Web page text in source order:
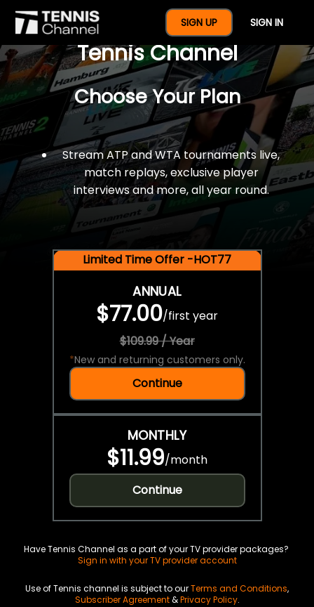
SIGN UP SIGN IN
$77 For A Full Year Of
Tennis Channel
Choose Your Plan
Stream ATP and WTA tournaments live,
match replays, exclusive player
interviews and more, all year round.
Limited Time Offer -HOT77
ANNUAL
$77.00/first year
$109.99 / Year
*New and returning customers only.
Continue
MONTHLY
$11.99/month
Continue
Have Tennis Channel as a part of your TV provider packages?
Sign in with your TV provider account
Use of Tennis channel is subject to ourTerms and Conditions,
Subscriber Agreement&Privacy Policy.